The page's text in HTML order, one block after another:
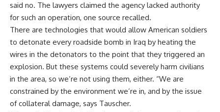
said no. The lawyers claimed the agency lacked authority
for such an operation, one source recalled.
There are technologies that would allow American soldiers
to detonate every roadside bomb in Iraq by heating the
wires in the detonators to the point that they triggered an
explosion. But these systems could severely harm civilians
in the area, so we’re not using them, either. “We are
constrained by the environment we’re in, and by the issue
of collateral damage, says Tauscher.